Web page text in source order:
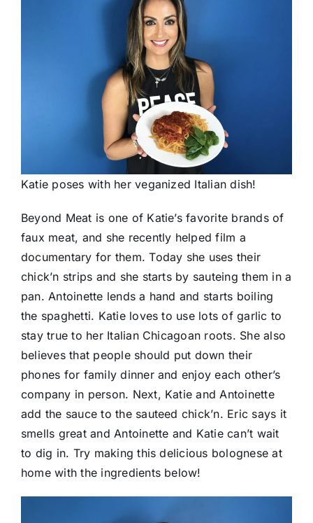
Katie poses with her veganized Italian dish!
Beyond Meat is one of Katie’s favorite brands of
faux meat, and she recently helped film a
documentary for them. Today she uses their
chick’n strips and she starts by sauteing them in a
pan. Antoinette lends a hand and starts boiling
the spaghetti. Katie loves to use lots of garlic to
stay true to her Italian Chicagoan roots. She also
believes that people should put down their
phones for family dinner and enjoy each other’s
company in person. Next, Katie and Antoinette
add the sauce to the sauteed chick’n. Eric says it
smells great and Antoinette and Katie can’t wait
to dig in. Try making this delicious bolognese at
home with the ingredients below!